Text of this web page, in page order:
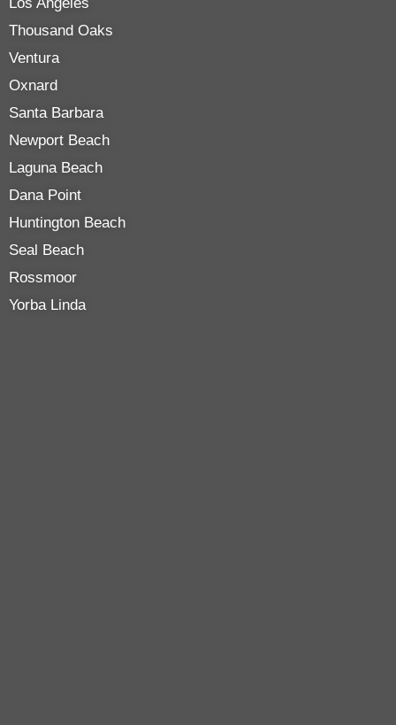
Los Angeles
Thousand Oaks
Ventura
Oxnard
Santa Barbara
Newport Beach
Laguna Beach
Dana Point
Huntington Beach
Seal Beach
Rossmoor
Yorba Linda